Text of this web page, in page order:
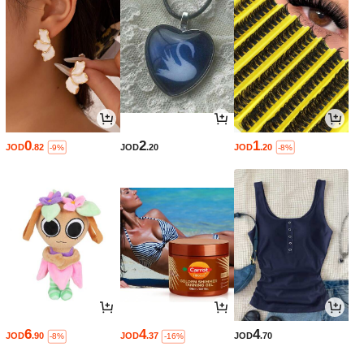
JOD0.82 -9% JOD2.20 JOD1.20 -8%
JOD6.90 -8% JOD4.37 -16% JOD4.70